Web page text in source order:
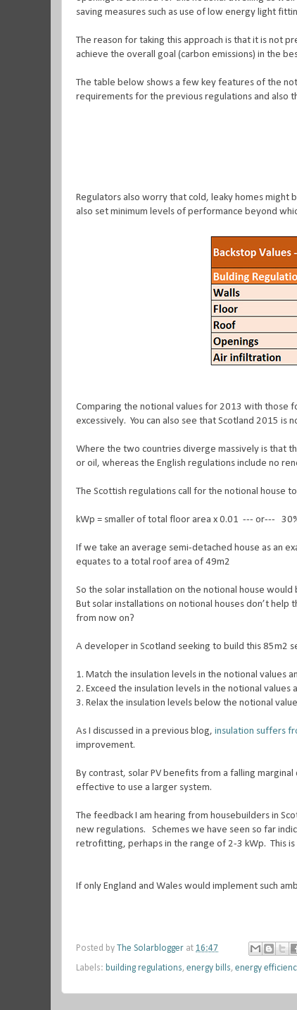
saving measures such as use of low energy light
The reason for taking this approach is that it is not
achieve the overall goal (carbon emissions) in the
The table below shows a few key features of the
requirements for the previous regulations and also
Regulators also worry that cold, leaky homes
also set minimum levels of performance beyond
Comparing the notional values for 2013 with those
excessively. You can also see that Scotland 2015 is
Where the two countries diverge massively is that
or oil, whereas the English regulations include no
The Scottish regulations call for the notional house
kWp = smaller of total floor area x 0.01 --- or---
If we take an average semi-detached house as an
equates to a total roof area of 49m2
So the solar installation on the notional house
But solar installations on notional houses don’t
from now on?
A developer in Scotland seeking to build this 85m2
1. Match the insulation levels in the notional values
2. Exceed the insulation levels in the notional values
3. Relax the insulation levels below the notional
As I discussed in a previous blog, insulation suffers
improvement.
By contrast, solar PV benefits from a falling
effective to use a larger system.
The feedback I am hearing from housebuilders in
new regulations. Schemes we have seen so far
retrofitting, perhaps in the range of 2-3 kWp. This
If only England and Wales would implement such
Posted by The Solarblogger at 16:47
Labels: building regulations, energy bills, energy